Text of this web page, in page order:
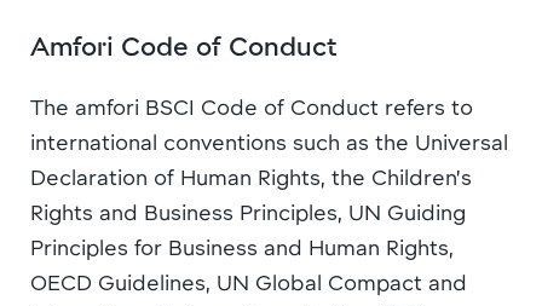
Amfori Code of Conduct
The amfori BSCI Code of Conduct refers to
international conventions such as the Universal
Declaration of Human Rights, the Children’s
Rights and Business Principles, UN Guiding
Principles for Business and Human Rights,
OECD Guidelines, UN Global Compact and